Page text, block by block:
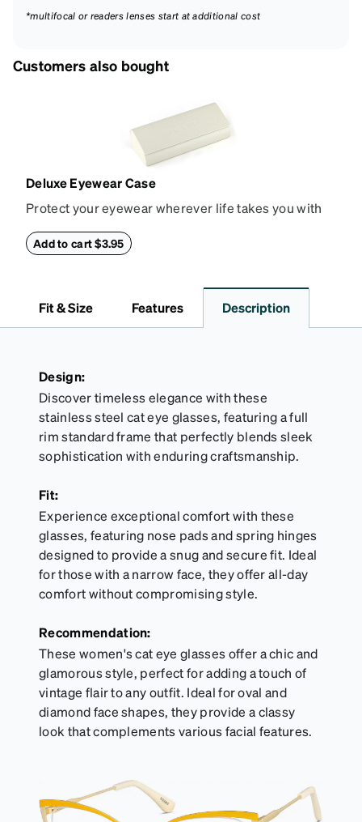
*multifocal or readers lenses start at additional cost
Customers also bought
Deluxe Eyewear Case
Protect your eyewear wherever life takes you with
withstand bumps and drops, while the plush interior
lining helps prevent scratches. This case is a
Add to cart $3.95
Fit & Size Features Description
Design:
Discover timeless elegance with these
stainless steel cat eye glasses, featuring a full
rim standard frame that perfectly blends sleek
sophistication with enduring craftsmanship.
Fit:
Experience exceptional comfort with these
glasses, featuring nose pads and spring hinges
designed to provide a snug and secure fit. Ideal
for those with a narrow face, they offer all-day
comfort without compromising style.
Recommendation:
These women's cat eye glasses offer a chic and
glamorous style, perfect for adding a touch of
vintage flair to any outfit. Ideal for oval and
diamond face shapes, they provide a classy
look that complements various facial features.